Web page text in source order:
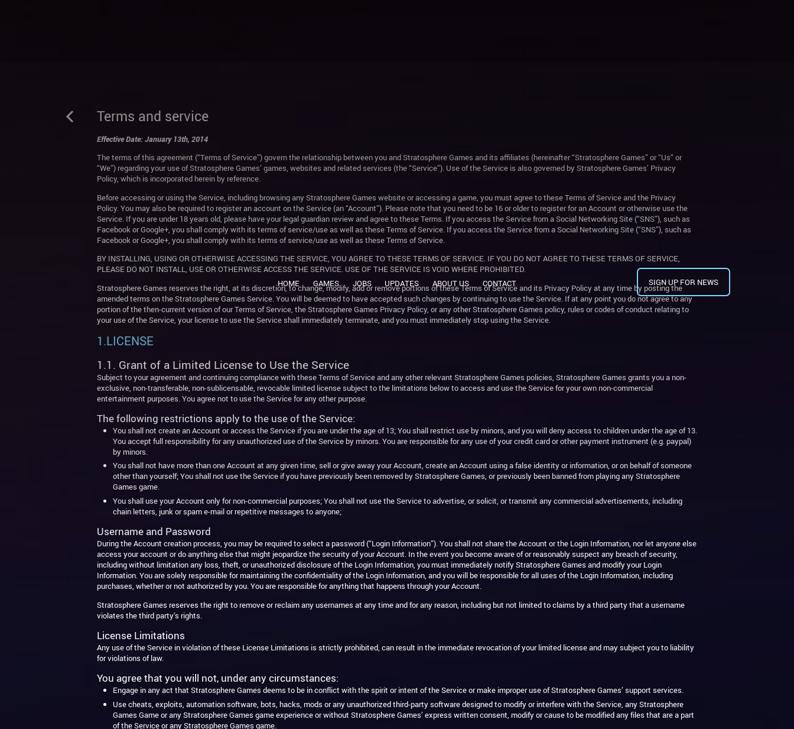
HOME GAMES JOBS UPDATES ABOUT US CONTACT SIGN UP FOR NEWS
Terms and service
Effective Date: January 13th, 2014
The terms of this agreement (“Terms of Service”) govern the relationship between you and Stratosphere Games and its affiliates (hereinafter “Stratosphere Games” or “Us” or
“We”) regarding your use of Stratosphere Games’ games, websites and related services (the “Service”). Use of the Service is also governed by Stratosphere Games’ Privacy
Policy, which is incorporated herein by reference.
Before accessing or using the Service, including browsing any Stratosphere Games website or accessing a game, you must agree to these Terms of Service and the Privacy
Policy. You may also be required to register an account on the Service (an “Account”). Please note that you need to be 16 or older to register for an Account or otherwise use the
Service. If you are under 18 years old, please have your legal guardian review and agree to these Terms. If you access the Service from a Social Networking Site (“SNS”), such as
Facebook or Google+, you shall comply with its terms of service/use as well as these Terms of Service. If you access the Service from a Social Networking Site (“SNS”), such as
Facebook or Google+, you shall comply with its terms of service/use as well as these Terms of Service.
BY INSTALLING, USING OR OTHERWISE ACCESSING THE SERVICE, YOU AGREE TO THESE TERMS OF SERVICE. IF YOU DO NOT AGREE TO THESE TERMS OF SERVICE,
PLEASE DO NOT INSTALL, USE OR OTHERWISE ACCESS THE SERVICE. USE OF THE SERVICE IS VOID WHERE PROHIBITED.
Stratosphere Games reserves the right, at its discretion, to change, modify, add or remove portions of these Terms of Service and its Privacy Policy at any time by posting the
amended terms on the Stratosphere Games Service. You will be deemed to have accepted such changes by continuing to use the Service. If at any point you do not agree to any
portion of the then-current version of our Terms of Service, the Stratosphere Games Privacy Policy, or any other Stratosphere Games policy, rules or codes of conduct relating to
your use of the Service, your license to use the Service shall immediately terminate, and you must immediately stop using the Service.
1.LICENSE
1.1. Grant of a Limited License to Use the Service
Subject to your agreement and continuing compliance with these Terms of Service and any other relevant Stratosphere Games policies, Stratosphere Games grants you a non-
exclusive, non-transferable, non-sublicensable, revocable limited license subject to the limitations below to access and use the Service for your own non-commercial
entertainment purposes. You agree not to use the Service for any other purpose.
The following restrictions apply to the use of the Service:
You shall not create an Account or access the Service if you are under the age of 13; You shall restrict use by minors, and you will deny access to children under the age of 13.
You accept full responsibility for any unauthorized use of the Service by minors. You are responsible for any use of your credit card or other payment instrument (e.g. paypal)
by minors.
You shall not have more than one Account at any given time, sell or give away your Account, create an Account using a false identity or information, or on behalf of someone
other than yourself; You shall not use the Service if you have previously been removed by Stratosphere Games, or previously been banned from playing any Stratosphere
Games game.
You shall use your Account only for non-commercial purposes; You shall not use the Service to advertise, or solicit, or transmit any commercial advertisements, including
chain letters, junk or spam e-mail or repetitive messages to anyone;
Username and Password
During the Account creation process, you may be required to select a password (“Login Information”). You shall not share the Account or the Login Information, nor let anyone else
access your account or do anything else that might jeopardize the security of your Account. In the event you become aware of or reasonably suspect any breach of security,
including without limitation any loss, theft, or unauthorized disclosure of the Login Information, you must immediately notify Stratosphere Games and modify your Login
Information. You are solely responsible for maintaining the confidentiality of the Login Information, and you will be responsible for all uses of the Login Information, including
purchases, whether or not authorized by you. You are responsible for anything that happens through your Account.
Stratosphere Games reserves the right to remove or reclaim any usernames at any time and for any reason, including but not limited to claims by a third party that a username
violates the third party’s rights.
License Limitations
Any use of the Service in violation of these License Limitations is strictly prohibited, can result in the immediate revocation of your limited license and may subject you to liability
for violations of law.
You agree that you will not, under any circumstances:
Engage in any act that Stratosphere Games deems to be in conflict with the spirit or intent of the Service or make improper use of Stratosphere Games’ support services.
Use cheats, exploits, automation software, bots, hacks, mods or any unauthorized third-party software designed to modify or interfere with the Service, any Stratosphere
Games Game or any Stratosphere Games game experience or without Stratosphere Games’ express written consent, modify or cause to be modified any files that are a part
of the Service or any Stratosphere Games game.